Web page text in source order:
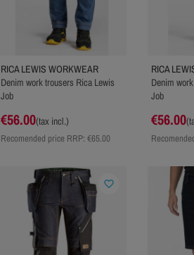
RICA LEWIS WORKWEAR
Denim work trousers Rica Lewis
Job
€56.00(tax incl.)
Recomended price RRP: €65.00
RICA
Denim
Job
€56.00
favorite_border